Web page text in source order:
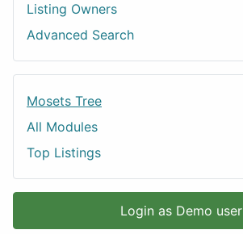
Listing Owners
Advanced Search
Mosets Tree
All Modules
Top Listings
Login as Demo user